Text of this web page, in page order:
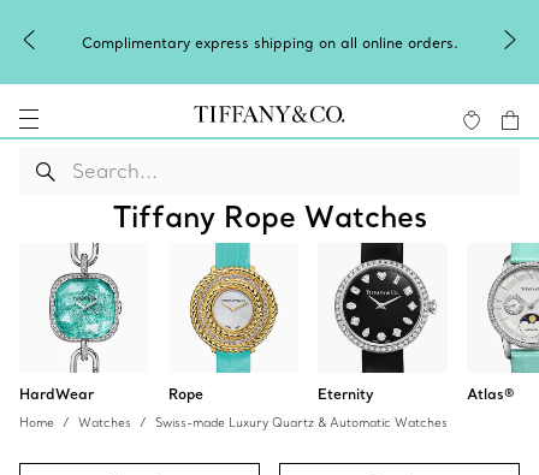
Complimentary express shipping on all online orders.
Tiffany Rope Watches
HardWear Rope Eternity Atlas®
Home Watches Swiss-made Luxury Quartz & Automatic Watches